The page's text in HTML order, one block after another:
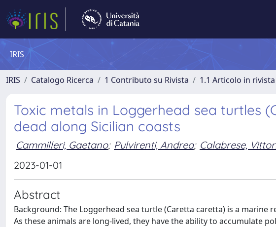
IRIS
IRIS Catalogo Ricerca 1 Contributo su Rivista 1.1 Articolo in rivista
Toxic metals in Loggerhead sea turtles
dead along Sicilian coasts
Cammilleri, Gaetano; Pulvirenti, Andrea; Calabrese,
2023-01-01
Abstract
Background: The Loggerhead sea turtle (Caretta caretta) is a
As these animals are long-lived, they have the ability to accumulate